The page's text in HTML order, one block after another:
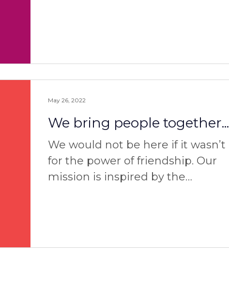
We bring people together...
We would not be here if it wasn’t
for the power of friendship. Our
mission is inspired by the
May 26, 2022